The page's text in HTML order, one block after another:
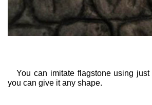
You can imitate flagstone using just
you can give it any shape.